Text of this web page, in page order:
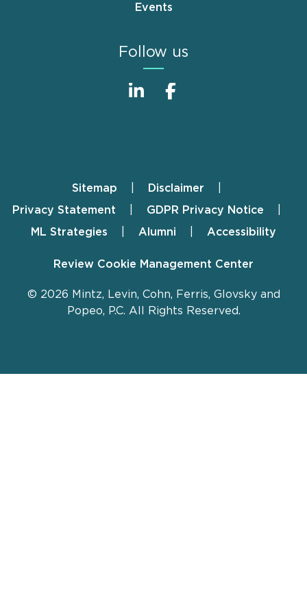
Events
Follow us
FooterSitemap
Disclaimer
Privacy Statement
GDPR Privacy Notice
ML Strategies
Alumni Accessibility
Review Cookie Management Center
© 2026 Mintz, Levin, Cohn, Ferris, Glovsky and
Popeo, P.C. All Rights Reserved.